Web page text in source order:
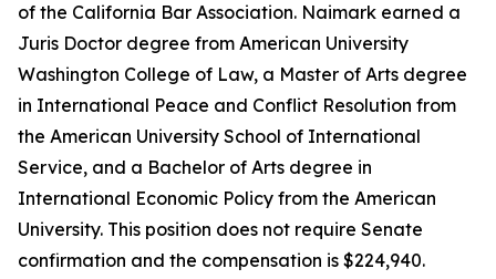
of the California Bar Association. Naimark earned a
Juris Doctor degree from American University
Washington College of Law, a Master of Arts degree
in International Peace and Conflict Resolution from
the American University School of International
Service, and a Bachelor of Arts degree in
International Economic Policy from the American
University. This position does not require Senate
confirmation and the compensation is $224,940.